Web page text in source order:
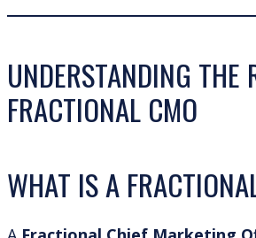
UNDERSTANDING THE
FRACTIONAL CMO
WHAT IS A